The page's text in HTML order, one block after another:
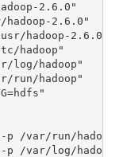
2.6.0"
hadoop-2.6.0"
usr/hadoop-2.6.0"
hadoop"
log/hadoop"
run/hadoop"
/var/run/
/var/log/